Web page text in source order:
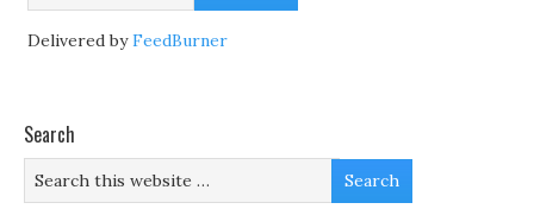
Delivered byFeedBurner
Search